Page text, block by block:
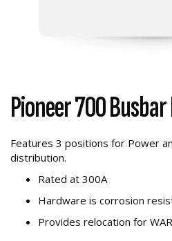
Pioneer 700
Features 3 positions for Power
distribution.
Rated at 300A
Hardware is corrosion
Provides relocation for